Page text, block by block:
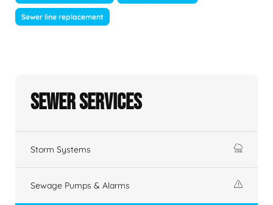
Sewer line replacement
Sewer Services
Storm Systems
Sewage Pumps & Alarms